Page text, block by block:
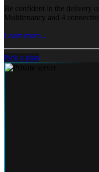
Be confident in the delivery
Multitenancy and 4
Learn more...
Pick a plan